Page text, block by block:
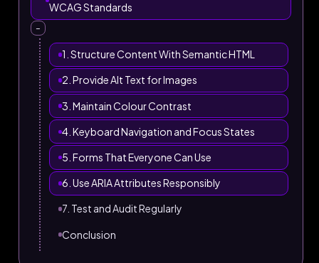
WCAG Standards
–
1. Structure Content With Semantic HTML
2. Provide Alt Text for Images
3. Maintain Colour Contrast
4. Keyboard Navigation and Focus States
5. Forms That Everyone Can Use
6. Use ARIA Attributes Responsibly
7. Test and Audit Regularly
Conclusion